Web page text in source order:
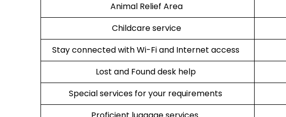
Animal Relief Area
Childcare service
Stay connected with Wi-Fi and Internet access
Lost and Found desk help
Special services for your requirements